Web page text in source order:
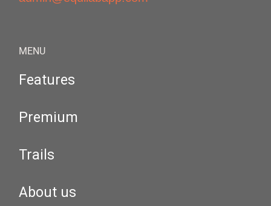
MENU
Features
Premium
Trails
About us